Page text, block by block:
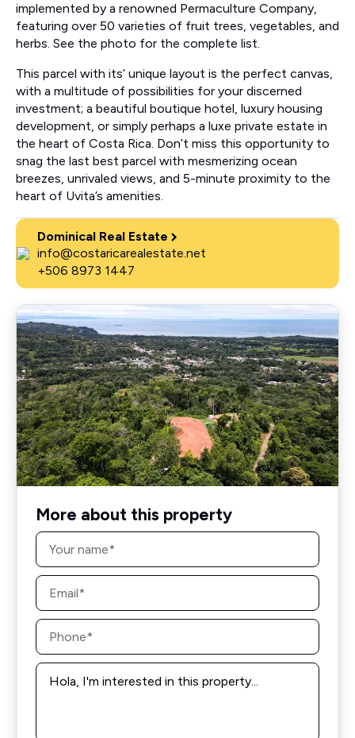
implemented by a renowned Permaculture Company,
featuring over 50 varieties of fruit trees, vegetables, and
herbs. See the photo for the complete list.
This parcel with its’ unique layout is the perfect canvas,
with a multitude of possibilities for your discerned
investment; a beautiful boutique hotel, luxury housing
development, or simply perhaps a luxe private estate in
the heart of Costa Rica. Don’t miss this opportunity to
snag the last best parcel with mesmerizing ocean
breezes, unrivaled views, and 5-minute proximity to the
heart of Uvita’s amenities.
Dominical Real Estate
info@costaricarealestate.net
+506 8973 1447
More about this property
Name
Email
Phone
Message